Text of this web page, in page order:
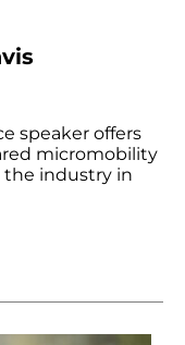
speaker offers
micromobility
the industry in